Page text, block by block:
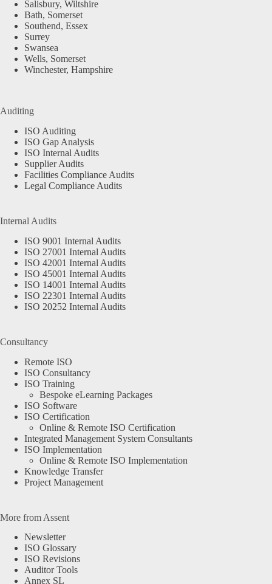
Salisbury, Wiltshire
Bath, Somerset
Southend, Essex
Surrey
Swansea
Wells, Somerset
Winchester, Hampshire
Auditing
ISO Auditing
ISO Gap Analysis
ISO Internal Audits
Supplier Audits
Facilities Compliance Audits
Legal Compliance Audits
Internal Audits
ISO 9001 Internal Audits
ISO 27001 Internal Audits
ISO 42001 Internal Audits
ISO 45001 Internal Audits
ISO 14001 Internal Audits
ISO 22301 Internal Audits
ISO 20252 Internal Audits
Consultancy
Remote ISO
ISO Consultancy
ISO Training
Bespoke eLearning Packages
ISO Software
ISO Certification
Online & Remote ISO Certification
Integrated Management System Consultants
ISO Implementation
Online & Remote ISO Implementation
Knowledge Transfer
Project Management
More from Assent
Newsletter
ISO Glossary
ISO Revisions
Auditor Tools
Annex SL